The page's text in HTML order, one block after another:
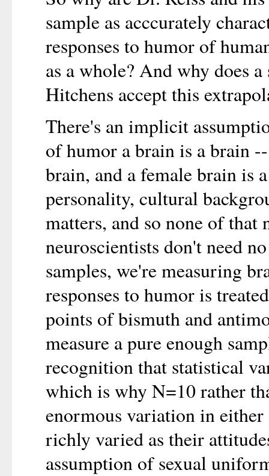
sample as acccurately
responses to humor of
as a whole? And why does
Hitchens accept this
There's an implicit
of humor a brain is a brain
brain, and a female brain is
personality, cultural
matters, and so none of that
neuroscientists don't need
samples, we're measuring
responses to humor is
points of bismuth and
measure a pure enough
recognition that statistical
which is why N=10 rather
enormous variation in either
richly varied as their
assumption of sexual